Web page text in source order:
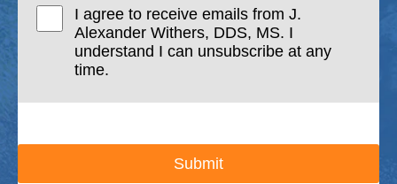
I agree to receive emails from J.
Alexander Withers, DDS, MS. I
understand I can unsubscribe at any
time.
Submit